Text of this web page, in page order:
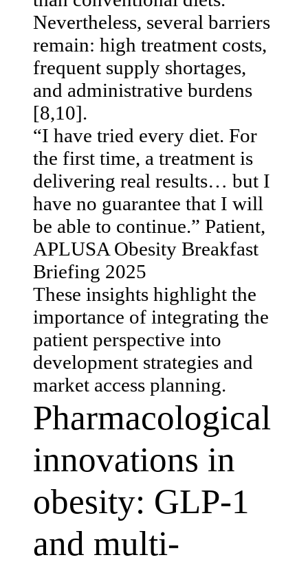
Nevertheless, several barriers
remain: high treatment costs,
frequent supply shortages,
and administrative burdens
[8,10].
“I have tried every diet. For
the first time, a treatment is
delivering real results… but I
have no guarantee that I will
be able to continue.” Patient,
APLUSA Obesity Breakfast
Briefing 2025
These insights highlight the
importance of integrating the
patient perspective into
development strategies and
market access planning.
Pharmacological
innovations in
obesity: GLP-1
and multi-